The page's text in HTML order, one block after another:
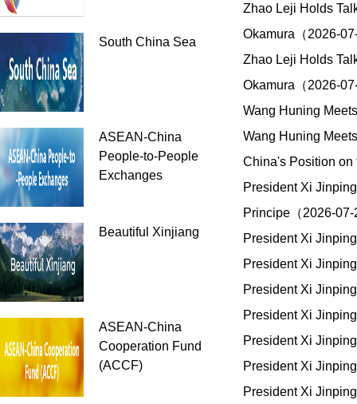
South China Sea
ASEAN-China
People-to-People
Exchanges
Beautiful Xinjiang
ASEAN-China
Cooperation Fund
(ACCF)
Zhao Leji Holds
Okamura（2026-
Zhao Leji Holds
Okamura（2026-
Wang Huning
Wang Huning
China's Position on
President Xi
Principe（2026-07-
President Xi
President Xi
President Xi
President Xi
President Xi
President Xi
President Xi